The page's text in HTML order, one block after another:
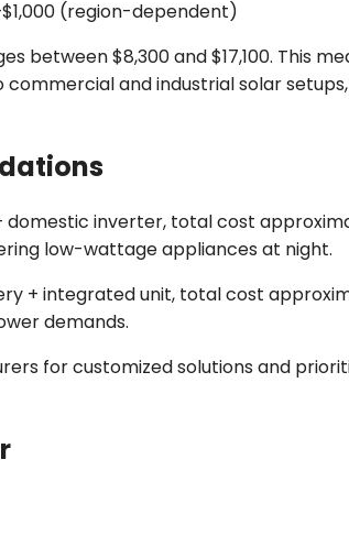
(region-dependent)
between $8,300 and $17,100. This
and industrial solar
inverter, total cost
low-wattage appliances at night.
+ integrated unit, total cost
demands.
for customized solutions and